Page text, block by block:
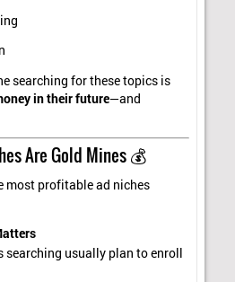
searching for these topics is
in their future—and
Are Gold Mines 💰
most profitable ad niches
searching usually plan to enroll